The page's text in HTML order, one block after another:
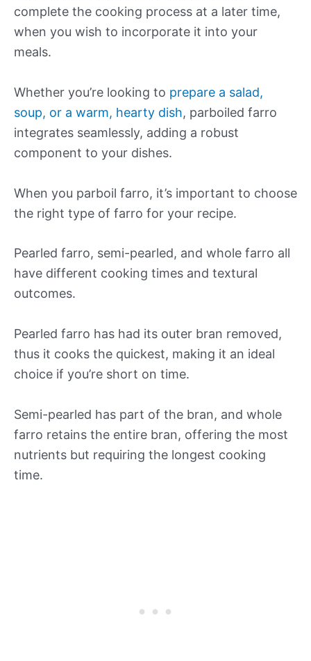
complete the cooking process at a later time,
when you wish to incorporate it into your
meals.
Whether you’re looking to prepare a salad,
soup, or a warm, hearty dish, parboiled farro
integrates seamlessly, adding a robust
component to your dishes.
When you parboil farro, it’s important to choose
the right type of farro for your recipe.
Pearled farro, semi-pearled, and whole farro all
have different cooking times and textural
outcomes.
Pearled farro has had its outer bran removed,
thus it cooks the quickest, making it an ideal
choice if you’re short on time.
Semi-pearled has part of the bran, and whole
farro retains the entire bran, offering the most
nutrients but requiring the longest cooking
time.